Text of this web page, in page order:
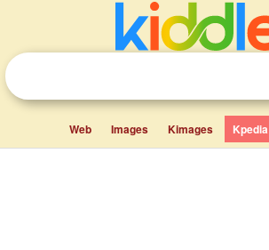
Web Images Kimages Kpedia